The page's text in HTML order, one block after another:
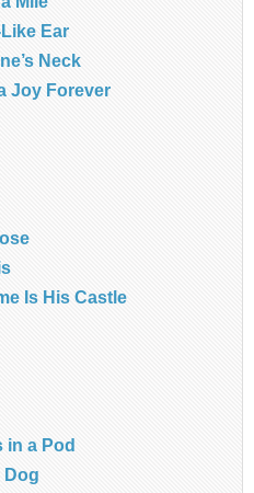
Ear
Neck
Joy Forever
Is His Castle
in a Pod
Dog